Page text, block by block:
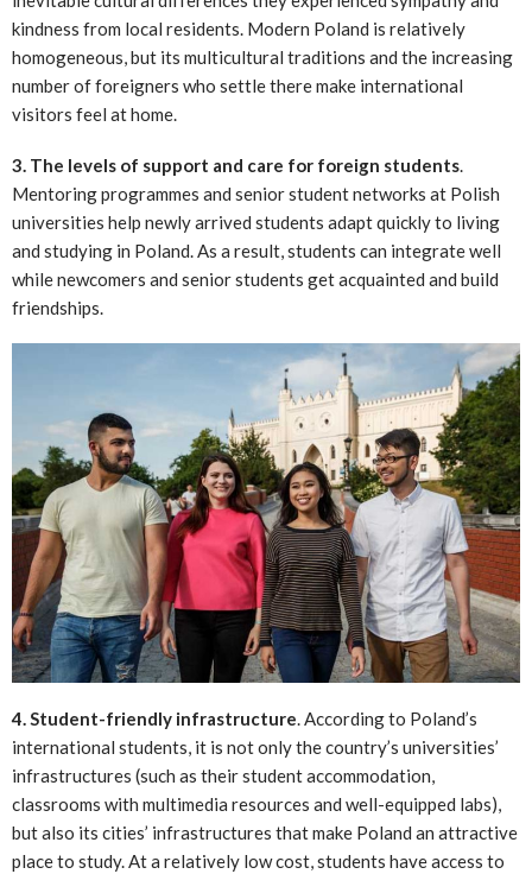
kindness from local residents. Modern Poland is relatively
homogeneous, but its multicultural traditions and the increasing
number of foreigners who settle there make international
visitors feel at home.
3. The levels of support and care for foreign students.
Mentoring programmes and senior student networks at Polish
universities help newly arrived students adapt quickly to living
and studying in Poland. As a result, students can integrate well
while newcomers and senior students get acquainted and build
friendships.
4. Student-friendly infrastructure. According to Poland’s
international students, it is not only the country’s universities’
infrastructures (such as their student accommodation,
classrooms with multimedia resources and well-equipped labs),
but also its cities’ infrastructures that make Poland an attractive
place to study. At a relatively low cost, students have access to